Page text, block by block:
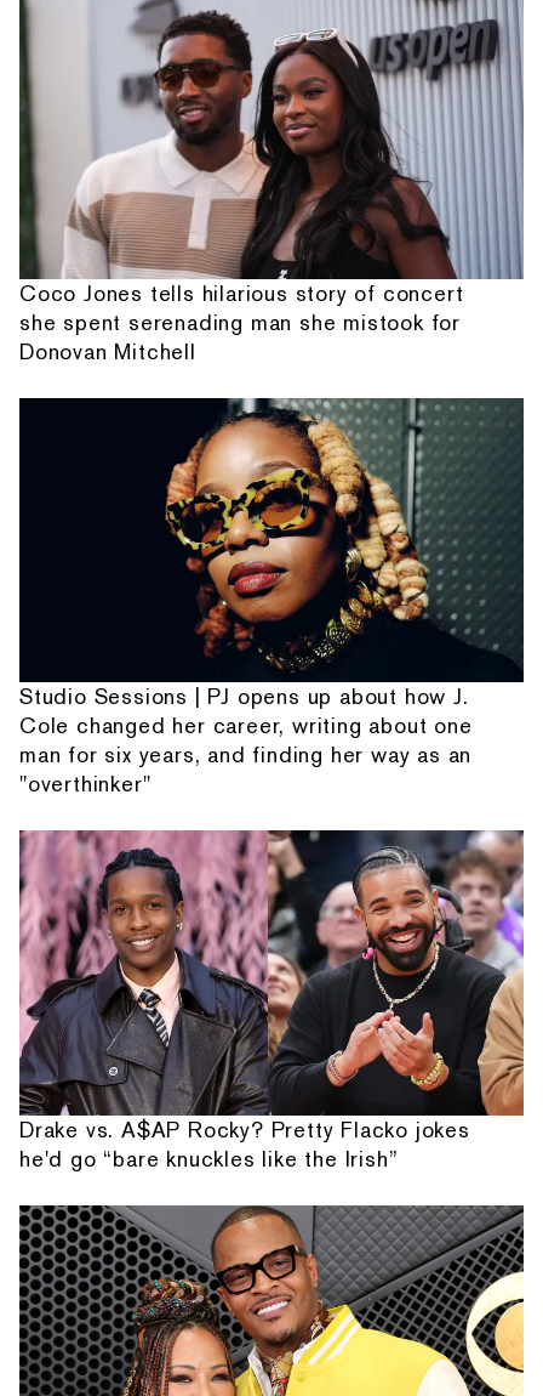
Coco Jones tells hilarious story of concert
she spent serenading man she mistook for
Donovan Mitchell
Studio Sessions | PJ opens up about how J.
Cole changed her career, writing about one
man for six years, and finding her way as an
"overthinker"
Drake vs. A$AP Rocky? Pretty Flacko jokes
he'd go “bare knuckles like the Irish”